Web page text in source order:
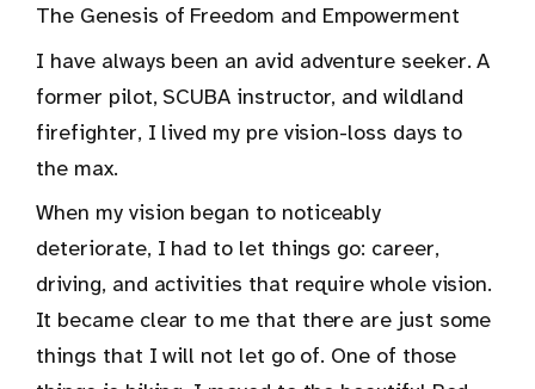
The Genesis of Freedom and Empowerment
I have always been an avid adventure seeker. A
former pilot, SCUBA instructor, and wildland
firefighter, I lived my pre vision-loss days to
the max.
When my vision began to noticeably
deteriorate, I had to let things go: career,
driving, and activities that require whole vision.
It became clear to me that there are just some
things that I will not let go of. One of those